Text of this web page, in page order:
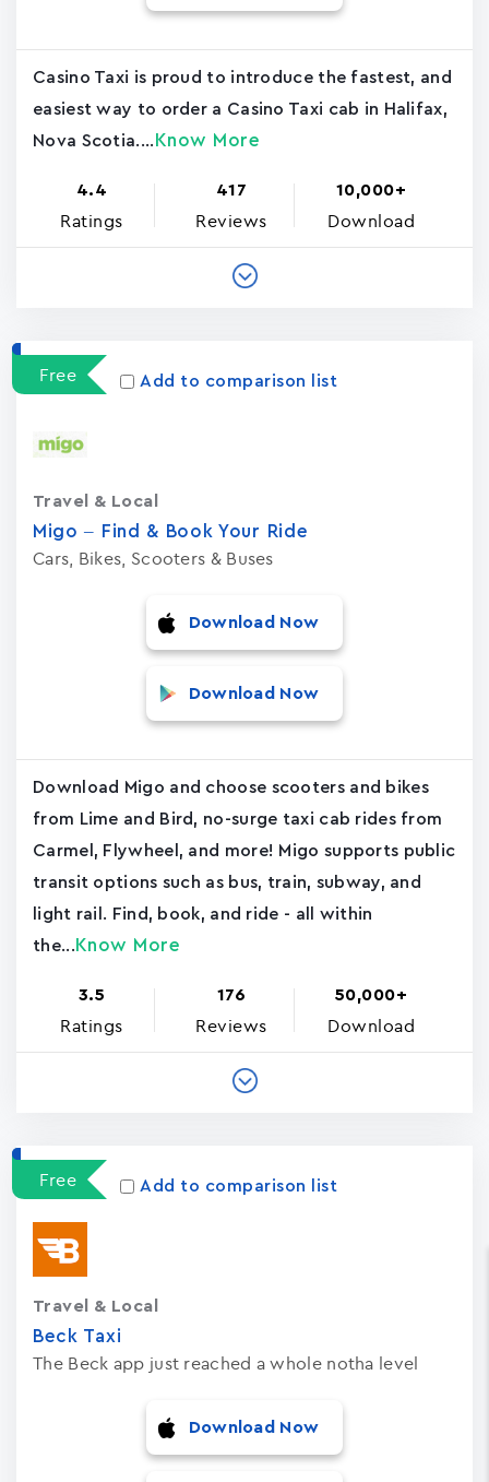
Casino Taxi is proud to introduce the fastest, and
easiest way to order a Casino Taxi cab in Halifax,
Nova Scotia.... Know More
4.4
Ratings
417
Reviews
10,000+
Download
Free Add to comparison list
Migo – Find & Book Your Ride
Cars, Bikes, Scooters & Buses
Travel & Local
Download Now
Download Now
Download Migo and choose scooters and bikes
from Lime and Bird, no-surge taxi cab rides from
Carmel, Flywheel, and more! Migo supports public
transit options such as bus, train, subway, and
light rail. Find, book, and ride - all within
the... Know More
3.5
Ratings
176
Reviews
50,000+
Download
Free Add to comparison list
Beck Taxi
The Beck app just reached a whole notha level
Travel & Local
Download Now